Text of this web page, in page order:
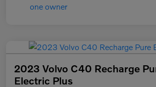
2023 Volvo C40 Recharge
Electric Plus